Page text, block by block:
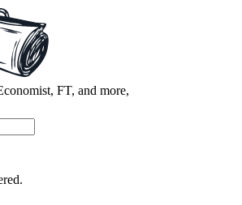
FT, and more,